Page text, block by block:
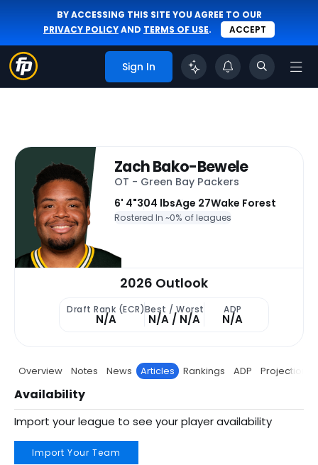
BY ACCESSING THIS SITE YOU AGREE TO OUR
PRIVACY POLICYAND TERMS OF USE. ACCEPT
Sign In
Zach Bako-Bewele
OT - Green Bay Packers
6' 4"304 lbsAge 27Wake Forest
Rostered In ~0% of leagues
2026 Outlook
Draft Rank (ECR)
N/A
Best / Worst
N/A / N/A
ADP
N/A
Overview Notes News Articles Rankings ADP Projections
Availability
Import your league to see your player availability
Import Your Team